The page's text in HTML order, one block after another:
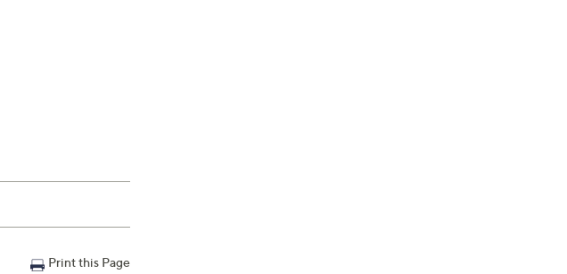
Print this Page